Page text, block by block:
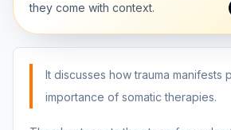
they come with context.
It discusses how trauma manifests
importance of somatic therapies.